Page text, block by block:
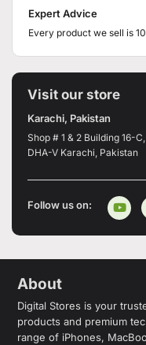
Expert Advice
Every product we sell is
Visit our store
Karachi, Pakistan
Shop # 1 & 2 Building 16-
DHA-V Karachi, Pakistan
Follow us on:
About
Digital Stores is your
products and premium
range of iPhones,